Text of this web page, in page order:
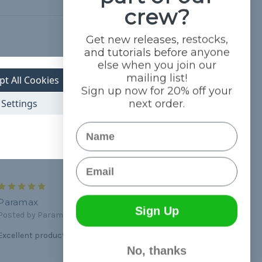
Hide Reviews
5
quality
Posted by steve on Mar 8th 2024
Heavy duty cord not that cheap stuff you get on Amazon
by Paramax on Jun 9th 2020
product and the best customer service!
Settings
All Cookies
crew?
Get new releases, restocks,
and tutorials before anyone
else when you join our
mailing list!
Sign up now for 20% off your
next order.
Name
Email
Sign Up
No, thanks